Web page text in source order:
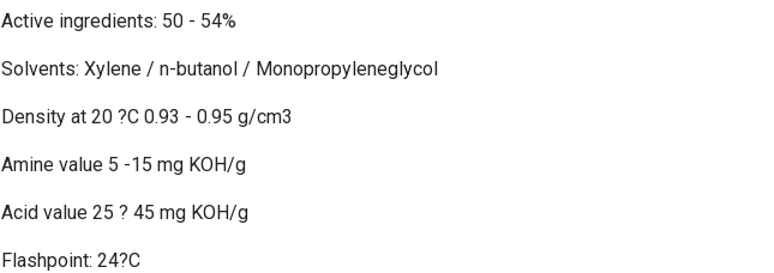
Active ingredients: 50 - 54%
Solvents: Xylene / n-butanol / Monopropyleneglycol
Density at 20 ?C 0.93 - 0.95 g/cm3
Amine value 5 -15 mg KOH/g
Acid value 25 ? 45 mg KOH/g
Flashpoint: 24?C